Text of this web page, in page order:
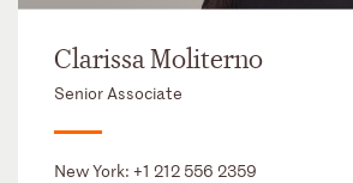
Clarissa Moliterno
Senior Associate
New York: +1 212 556 2359